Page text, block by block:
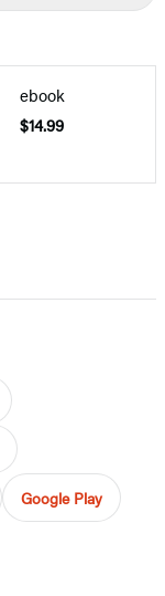
ebook
$14.99
Google Play